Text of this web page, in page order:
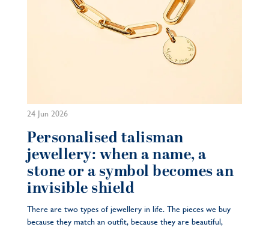
24 Jun 2026
Personalised talisman
jewellery: when a name, a
stone or a symbol becomes an
invisible shield
There are two types of jewellery in life. The pieces we buy
because they match an outfit, because they are beautiful,